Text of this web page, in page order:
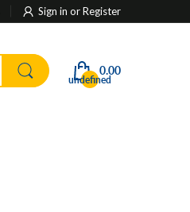
Sign in orRegister
undefined
0.00